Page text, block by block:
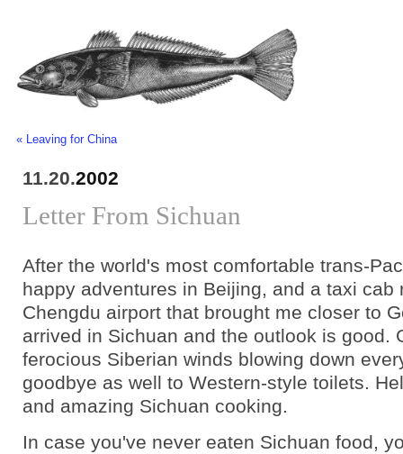
« Leaving for China
11.20.2002
Letter From Sichuan
After the world's most comfortable trans-
happy adventures in Beijing, and a taxi cab
Chengdu airport that brought me closer to
arrived in Sichuan and the outlook is good.
ferocious Siberian winds blowing down
goodbye as well to Western-style toilets.
and amazing Sichuan cooking.
In case you've never eaten Sichuan food,